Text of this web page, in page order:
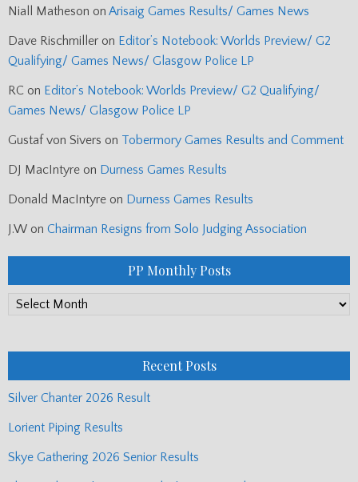
Niall Matheson on Arisaig Games Results/ Games News
Dave Rischmiller on Editor’s Notebook: Worlds Preview/ G2
Qualifying/ Games News/ Glasgow Police LP
RC on Editor’s Notebook: Worlds Preview/ G2 Qualifying/
Games News/ Glasgow Police LP
Gustaf von Sivers on Tobermory Games Results and Comment
DJ MacIntyre on Durness Games Results
Donald MacIntyre on Durness Games Results
J.W on Chairman Resigns from Solo Judging Association
PP Monthly Posts
PP
Recent Posts
Silver Chanter 2026 Result
Lorient Piping Results
Skye Gathering 2026 Senior Results